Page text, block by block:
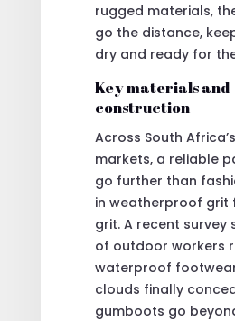
rugged materials,
go the distance,
dry and ready for
Key materials and
construction
Across South
markets, a reliable
go further than
in weatherproof grit
grit. A recent survey
of outdoor workers
waterproof
clouds finally
gumboots go